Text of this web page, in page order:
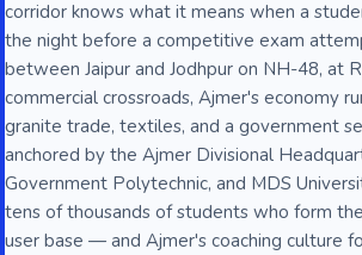
corridor knows what it means when a
the night before a competitive exam
between Jaipur and Jodhpur on NH-48, at
commercial crossroads, Ajmer's economy
granite trade, textiles, and a government
anchored by the Ajmer Divisional
Government Polytechnic, and MDS
tens of thousands of students who form
user base — and Ajmer's coaching culture